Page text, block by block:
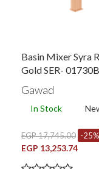
Basin Mixer Syra
Gold SER-
Gawad
In Stock
EGP 17,745.00 -25%
EGP 13,253.74